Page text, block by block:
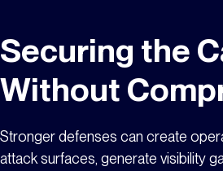
Securing the
Without
Stronger defenses can create
attack surfaces, generate visibility